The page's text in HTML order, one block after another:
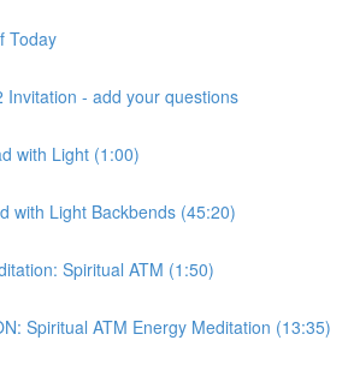
Today
Invitation - add your questions
with Light (1:00)
with Light Backbends (45:20)
Spiritual ATM (1:50)
Spiritual ATM Energy Meditation (13:35)